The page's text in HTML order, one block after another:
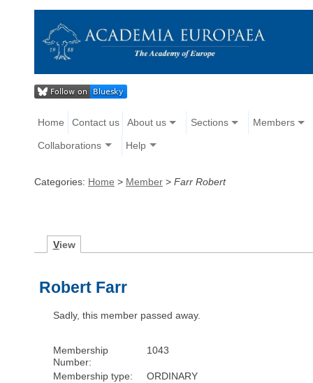
Home Contact us About us Sections Members
Collaborations Help
Categories: Home > Member > Farr Robert
View
Robert Farr
Sadly, this member passed away.
Membership
Number:
1043
Membership type:
ORDINARY